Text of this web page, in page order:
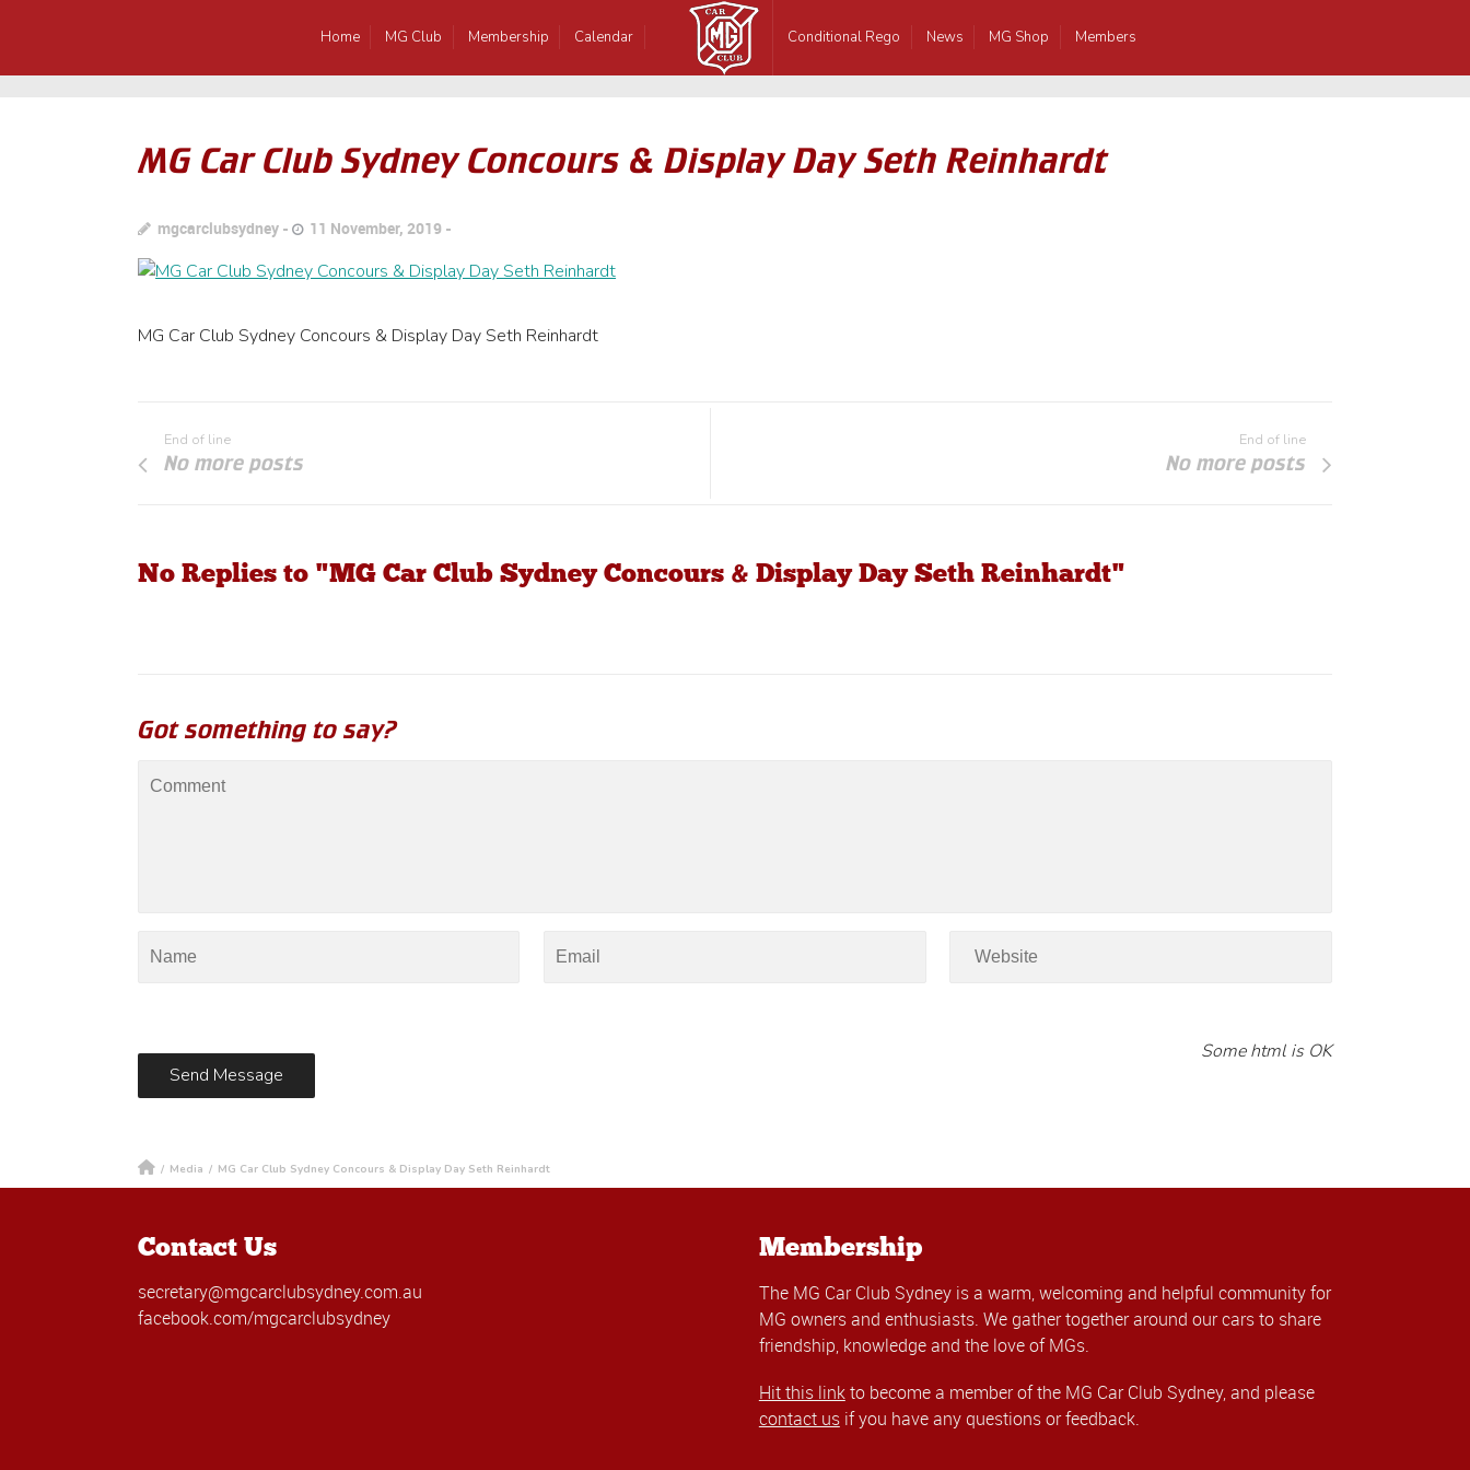
Home MG Club Membership Calendar Conditional Rego News MG Shop Members
MG Car Club Sydney Concours & Display Day Seth Reinhardt
mgcarclubsydney 11 November, 2019
MG Car Club Sydney Concours & Display Day Seth Reinhardt
End of line
No more posts
End of line
No more posts
No Replies to "MG Car Club Sydney Concours & Display Day Seth Reinhardt"
Got something to say?
Some html is OK
/ Media / MG Car Club Sydney Concours & Display Day Seth Reinhardt
Contact Us
secretary@mgcarclubsydney.com.au
facebook.com/mgcarclubsydney
Membership
The MG Car Club Sydney is a warm, welcoming and helpful community for
MG owners and enthusiasts. We gather together around our cars to share
friendship, knowledge and the love of MGs.
Hit this linkto become a member of the MG Car Club Sydney, and please
contact usif you have any questions or feedback.